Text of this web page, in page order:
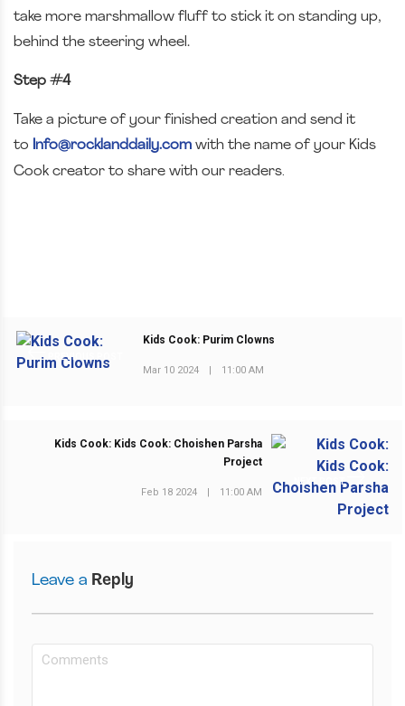
take more marshmallow fluff to stick it on standing up,
behind the steering wheel.
Step #4
Take a picture of your finished creation and send it
to Info@rocklanddaily.com with the name of your Kids
Cook creator to share with our readers.
PREVIOUS POST
Kids Cook: Purim Clowns
Mar 10 2024 11:00 AM
NEXT POST
Kids Cook: Kids Cook: Choishen Parsha
Project
Feb 18 2024 | 11:00 AM
Leave a Reply